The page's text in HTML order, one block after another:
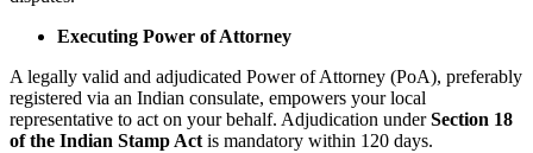
Executing Power of Attorney
A legally valid and adjudicated Power of Attorney (PoA), preferably
registered via an Indian consulate, empowers your local
representative to act on your behalf. Adjudication underSection 18
of the Indian Stamp Act is mandatory within 120 days.